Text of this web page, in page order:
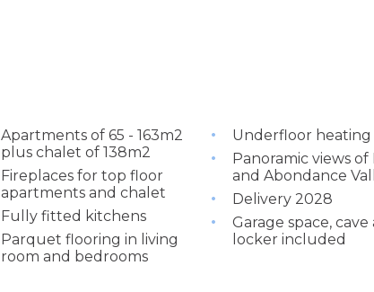
Apartments of 65 - 163m2
plus chalet of 138m2
Fireplaces for top floor
apartments and chalet
Fully fitted kitchens
Parquet flooring in living
room and bedrooms
Underfloor heating
Panoramic views of
and Abondance
Delivery 2028
Garage space, cave
locker included